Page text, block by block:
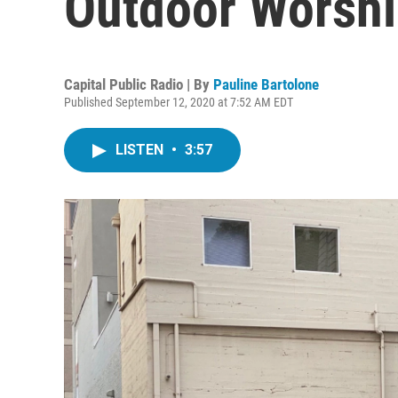
Capital Public Radio | By Pauline Bartolone
Published September 12, 2020 at 7:52 AM EDT
LISTEN • 3:57